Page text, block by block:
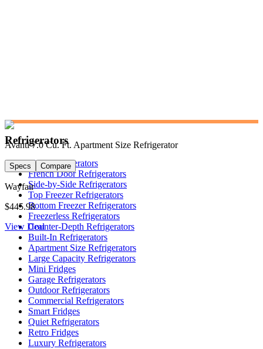
Avanti 7.0 Cu. Ft. Apartment Size Refrigerator
Specs Compare
Wayfair
$445.98
View Deal
Refrigerators
Shop Refrigerators
French Door Refrigerators
Side-by-Side Refrigerators
Top Freezer Refrigerators
Bottom Freezer Refrigerators
Freezerless Refrigerators
Counter-Depth Refrigerators
Built-In Refrigerators
Apartment Size Refrigerators
Large Capacity Refrigerators
Mini Fridges
Garage Refrigerators
Outdoor Refrigerators
Commercial Refrigerators
Smart Fridges
Quiet Refrigerators
Retro Fridges
Luxury Refrigerators